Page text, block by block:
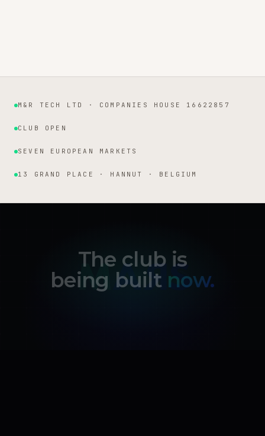
Institutional facts
M&R TECH LTD · COMPANIES HOUSE 16622857
CLUB OPEN
SEVEN EUROPEAN MARKETS
13 GRAND PLACE · HANNUT · BELGIUM
The club is
being built now.